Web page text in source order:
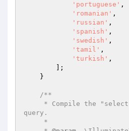
'portuguese' ,
'romanian' ,
'russian' ,
'spanish' ,
'swedish' ,
'tamil' ,
'turkish' ,
/**
query.